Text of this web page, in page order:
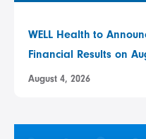
WELL Health to
Financial Results on
August 4, 2026